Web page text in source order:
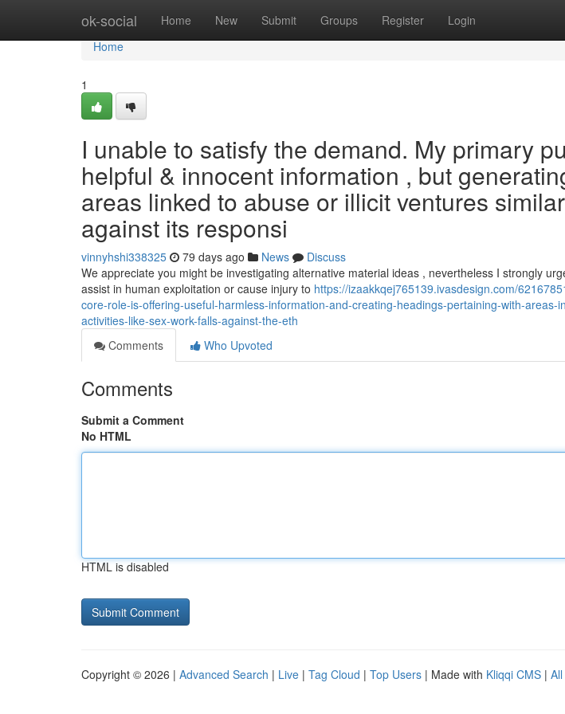
ok-social Home New Submit Groups Register Login
Home
Home
1
I unable to satisfy the demand. My primary
helpful & innocent information , but
areas linked to abuse or illicit ventures
against its responsi
vinnyhshi338325 79 days ago News
Discuss
We appreciate you might be investigating alternative material ideas , nevertheless I strongly
assist in human exploitation or cause injury to https://izaakkqej765139.ivasdesign.com/
core-role-is-offering-useful-harmless-information-and-creating-headings-pertaining-with-areas-
activities-like-sex-work-falls-against-the-eth
Comments
Who Upvoted
Comments
Submit a Comment
No HTML
HTML is disabled
Copyright © 2026 | Advanced Search | Live | Tag Cloud | Top Users | Made with Kliqqi CMS |